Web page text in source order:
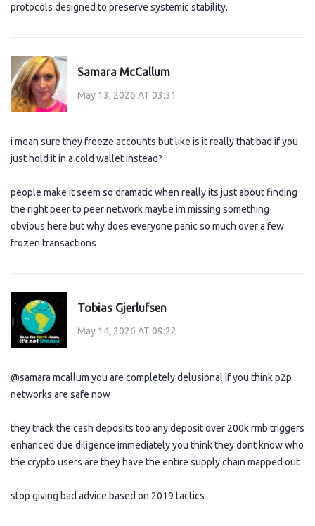
protocols designed to preserve systemic stability.
Samara McCallum
May 13, 2026 AT 03:31
i mean sure they freeze accounts but like is it really that bad if you
just hold it in a cold wallet instead?
people make it seem so dramatic when really its just about finding
the right peer to peer network maybe im missing something
obvious here but why does everyone panic so much over a few
frozen transactions
Tobias Gjerlufsen
May 14, 2026 AT 09:22
@samara mcallum you are completely delusional if you think p2p
networks are safe now
they track the cash deposits too any deposit over 200k rmb triggers
enhanced due diligence immediately you think they dont know who
the crypto users are they have the entire supply chain mapped out
stop giving bad advice based on 2019 tactics